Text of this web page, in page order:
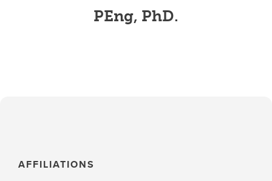
PEng, PhD.
AFFILIATIONS